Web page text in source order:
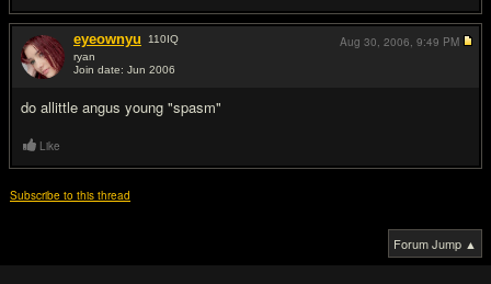
eyeownyu 110IQ
ryan
Join date: Jun 2006
do allittle angus young "spasm"
Aug 30, 2006, 9:49 PM
Like
Subscribe to this thread
Forum Jump ▲